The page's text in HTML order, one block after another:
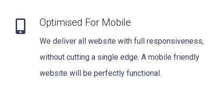
Optimised For Mobile
We deliver all website with full responsiveness,
without cutting a single edge. A mobile friendly
website will be perfectly functional.